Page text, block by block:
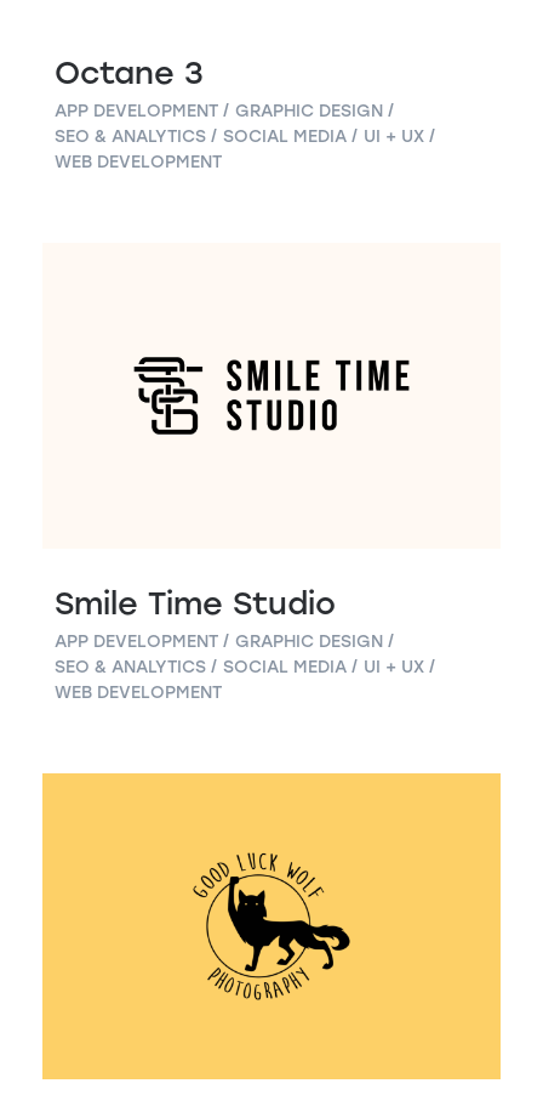
Octane 3
APP DEVELOPMENT
GRAPHIC DESIGN
SEO & ANALYTICS
SOCIAL MEDIA
UI + UX
WEB DEVELOPMENT
Smile Time Studio
APP DEVELOPMENT
GRAPHIC DESIGN
SEO & ANALYTICS
SOCIAL MEDIA
UI + UX
WEB DEVELOPMENT